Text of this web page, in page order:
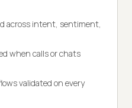
across intent, sentiment,
when calls or chats
validated on every